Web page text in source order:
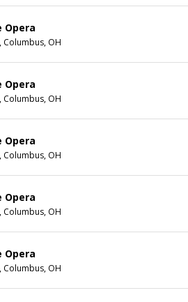
Opera
Columbus, OH
Opera
Columbus, OH
Opera
Columbus, OH
Opera
Columbus, OH
Opera
Columbus, OH